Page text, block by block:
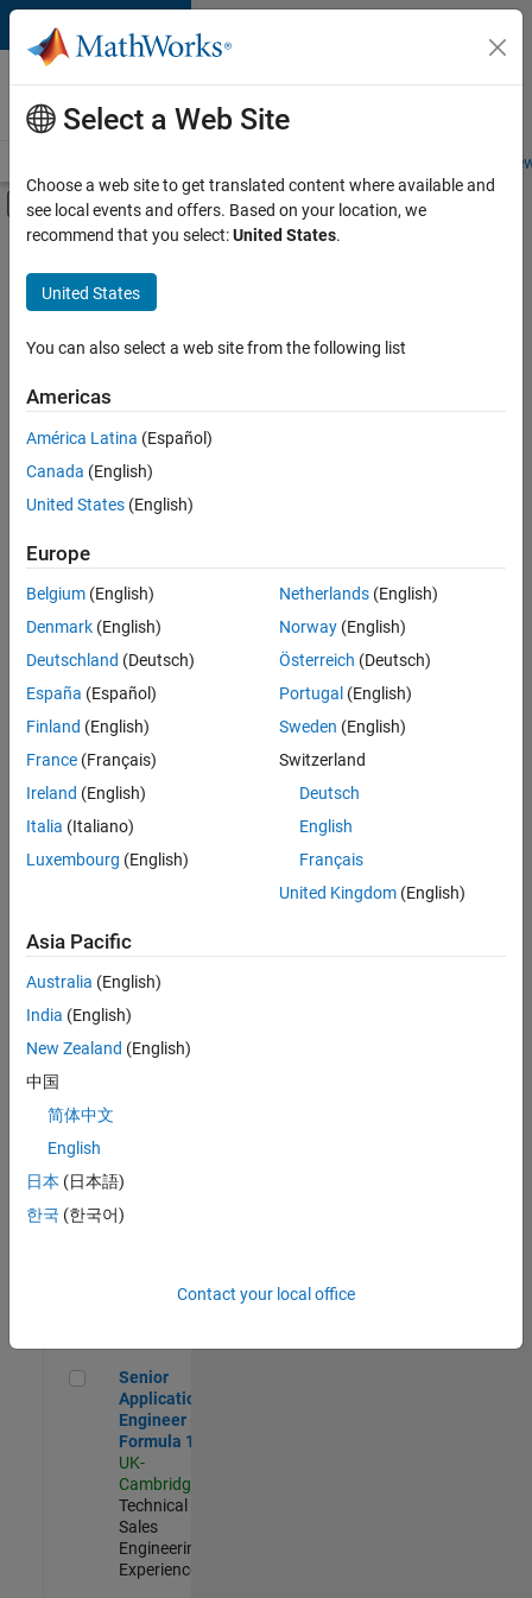
Skip to content
Careers at
MathWorks
Students and
Off-Canvas Navigation Menu Toggle
Main Content
FILTERED BY
Information Technology
Technical Writing
Technical Sales Engineering
Sort By
Save
Selected
Senior Technical Consultant - Aerospace and Defence
Senior
Technical
Consultant -
Aerospace
UK-
Cambridge
Sales
Engineering |
Application Engineer - Automotive Software
Software
UK-
Cambridge
Technical
Engineering |
Aerospace & Defence Application Engineer (EMEA)
Engineer
(EMEA)
UK-
Senior Application Engineer - Formula 1™
Senior
Application
Engineer -
Formula 1™
UK-
Cambridge
Technical
Sales
Engineering |
Experienced
Select a Web Site
Choose a web site to get translated content where available and
see local events and offers. Based on your location, we
recommend that you select:United States.
United States
You can also select a web site from the following list
Americas
América Latina (Español)
Canada (English)
United States (English)
Europe
Belgium (English)
Denmark (English)
Deutschland (Deutsch)
España (Español)
Finland (English)
France (Français)
Ireland (English)
Italia (Italiano)
Luxembourg (English)
Netherlands(English)
Norway(English)
Österreich (Deutsch)
Portugal (English)
Sweden (English)
Switzerland
Deutsch
English
Français
United Kingdom(English)
Asia Pacific
Australia (English)
India (English)
New Zealand (English)
中国
简体中文
English
日本 (日本語)
한국 (한국어)
Contact your local office